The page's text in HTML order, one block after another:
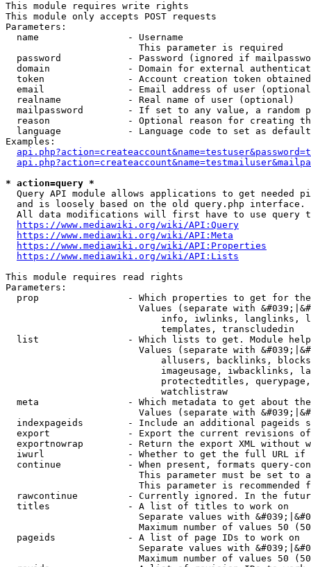
This module requires write rights
This module only accepts POST requests
Parameters:
  name                - Username
                        This parameter is required
password            - Password (ignored if
domain              - Domain for external
token               - Account creation token
email               - Email address of user
  realname            - Real name of user (optional)
mailpassword        - If set to any value, a random
reason              - Optional reason for creating
language            - Language code to set as
Examples:
* action=query *
Query API module allows applications to get needed
  and is loosely based on the old query.php interface.
All data modifications will first have to use query
https://www.mediawiki.org/wiki/API:Query
https://www.mediawiki.org/wiki/API:Meta
https://www.mediawiki.org/wiki/API:Properties
https://www.mediawiki.org/wiki/API:Lists
This module requires read rights
Parameters:
prop                - Which properties to get for
Values (separate with
info, iwlinks, langlinks,
                            templates, transcludedin
list                - Which lists to get. Module
Values (separate with
allusers, backlinks,
imageusage, iwbacklinks,
protectedtitles,
                            watchlistraw
meta                - Which metadata to get about
Values (separate with
indexpageids        - Include an additional pageids
export              - Export the current revisions
exportnowrap        - Return the export XML without
iwurl               - Whether to get the full URL
continue            - When present, formats query-
This parameter must be set to
This parameter is recommended
rawcontinue         - Currently ignored. In the
  titles              - A list of titles to work on
Separate values with
Maximum number of values 50
  pageids             - A list of page IDs to work on
Separate values with
Maximum number of values 50